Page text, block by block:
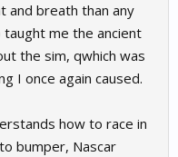
and breath than any
me the ancient
the sim, qwhich was
I once again caused.
how to race in
bumper, Nascar